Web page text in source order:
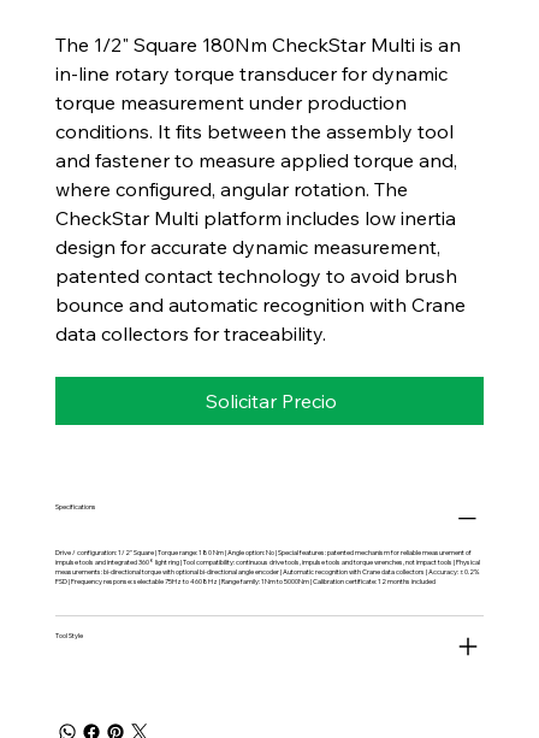
The 1/2" Square 180Nm CheckStar Multi is an
in-line rotary torque transducer for dynamic
torque measurement under production
conditions. It fits between the assembly tool
and fastener to measure applied torque and,
where configured, angular rotation. The
CheckStar Multi platform includes low inertia
design for accurate dynamic measurement,
patented contact technology to avoid brush
bounce and automatic recognition with Crane
data collectors for traceability.
Solicitar Precio
Specifications
Drive / configuration: 1/2" Square | Torque range: 180 Nm | Angle option: No | Special features: patented mechanism for reliable measurement of
impulse tools and integrated 360° light ring | Tool compatibility: continuous drive tools, impulse tools and torque wrenches, not impact tools | Physical
measurements: bi-directional torque with optional bi-directional angle encoder | Automatic recognition with Crane data collectors | Accuracy: ±0.2%
FSD | Frequency response: selectable 75Hz to 4608Hz | Range family: 1Nm to 5000Nm | Calibration certificate: 12 months included
Tool Style